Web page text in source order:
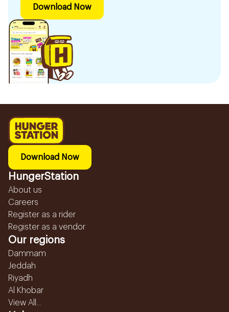
Download Now
Download Now
HungerStation
About us
Careers
Register as a rider
Register as a vendor
Our regions
Dammam
Jeddah
Riyadh
Al Khobar
View All...